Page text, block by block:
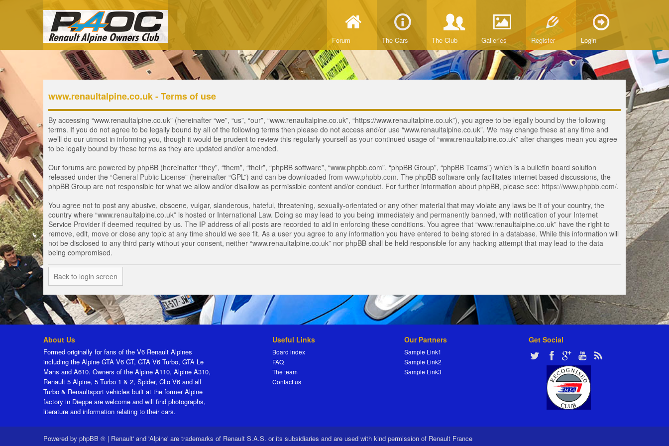
Forum The Cars The Club Galleries Register Login
www.renaultalpine.co.uk - Terms of use
By accessing “www.renaultalpine.co.uk” (hereinafter “we”, “us”, “our”, “www.renaultalpine.co.uk”, “https://www.renaultalpine.co.uk”), you agree to be legally bound by the following
terms. If you do not agree to be legally bound by all of the following terms then please do not access and/or use “www.renaultalpine.co.uk”. We may change these at any time and
we’ll do our utmost in informing you, though it would be prudent to review this regularly yourself as your continued usage of “www.renaultalpine.co.uk” after changes mean you agree
to be legally bound by these terms as they are updated and/or amended.
Our forums are powered by phpBB (hereinafter “they”, “them”, “their”, “phpBB software”, “www.phpbb.com”, “phpBB Group”, “phpBB Teams”) which is a bulletin board solution
released under the “General Public License” (hereinafter “GPL”) and can be downloaded from www.phpbb.com. The phpBB software only facilitates internet based discussions, the
phpBB Group are not responsible for what we allow and/or disallow as permissible content and/or conduct. For further information about phpBB, please see: https://www.phpbb.com/.
You agree not to post any abusive, obscene, vulgar, slanderous, hateful, threatening, sexually-orientated or any other material that may violate any laws be it of your country, the
country where “www.renaultalpine.co.uk” is hosted or International Law. Doing so may lead to you being immediately and permanently banned, with notification of your Internet
Service Provider if deemed required by us. The IP address of all posts are recorded to aid in enforcing these conditions. You agree that “www.renaultalpine.co.uk” have the right to
remove, edit, move or close any topic at any time should we see fit. As a user you agree to any information you have entered to being stored in a database. While this information will
not be disclosed to any third party without your consent, neither “www.renaultalpine.co.uk” nor phpBB shall be held responsible for any hacking attempt that may lead to the data
being compromised.
Back to login screen
About Us
Formed originally for fans of the V6 Renault Alpines
including the Alpine GTA V6 GT, GTA V6 Turbo, GTA Le
Mans and A610. Owners of the Alpine A110, Alpine A310,
Renault 5 Alpine, 5 Turbo 1 & 2, Spider, Clio V6 and all
Turbo & Renaultsport vehicles built at the former Alpine
factory in Dieppe are welcome and will find photographs,
literature and information relating to their cars.
Useful Links
Board index
FAQ
The team
Contact us
Our Partners
Sample Link1
Sample Link2
Sample Link3
Get Social
Powered by phpBB ® | Renault' and 'Alpine' are trademarks of Renault S.A.S. or its subsidiaries and are used with kind permission of Renault France